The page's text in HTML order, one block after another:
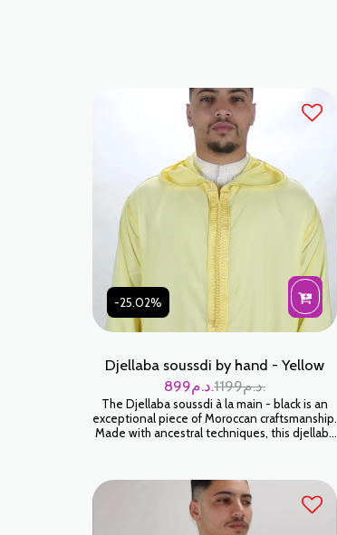
-25.02%
Djellaba soussdi by hand - Yellow
1199
د.م. 899 د.م.
The Djellaba soussdi à la main - black is an
exceptional piece of Moroccan craftsmanship.
Made with ancestral techniques, this djellaba